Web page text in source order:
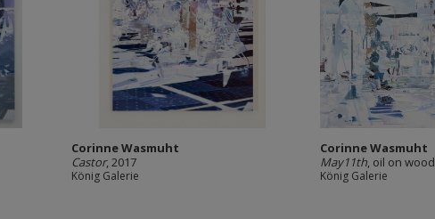
Corinne Wasmuht
Castor, 2017
König Galerie
Corinne Wasmuht
May11th, oil on wood
König Galerie